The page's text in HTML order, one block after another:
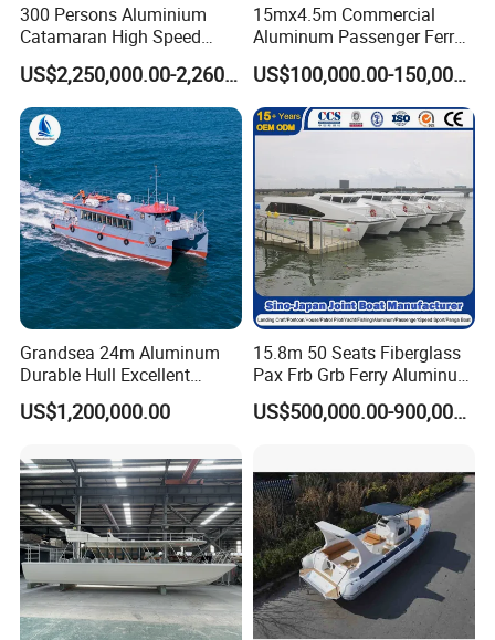
300 Persons Aluminium
Catamaran High Speed
Passenger Ferry Boat for
Sale
US$2,250,000.00-2,260,000.00
15mx4.5m Commercial
Aluminum Passenger Ferry
Catamaran for Sale
US$100,000.00-150,000.00
Grandsea 24m Aluminum
Durable Hull Excellent
Design Sightseeing
Passenger Ferry Catamaran
US$1,200,000.00
15.8m 50 Seats Fiberglass
Pax Frb Grb Ferry Aluminum
Alloy High Speed River
Boat/Crew Boat Landing
Passenger Boat Manufact
US$500,000.00-900,000.00